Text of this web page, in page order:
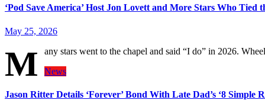
‘Pod Save America’ Host Jon Lovett and More Stars Who Tied
May 25, 2026
M
any stars went to the chapel and said “I do” in 2026.
News
Jason Ritter Details ‘Forever’ Bond With Late Dad’s ‘8 Simple